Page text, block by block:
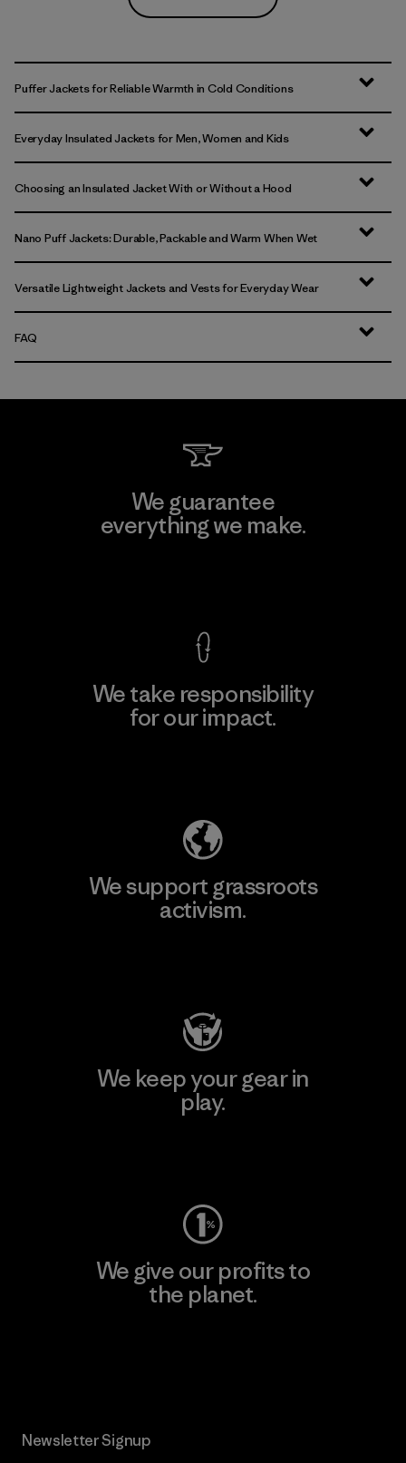
Puffer Jackets for Reliable Warmth in Cold Conditions
Everyday Insulated Jackets for Men, Women and Kids
Choosing an Insulated Jacket With or Without a Hood
Nano Puff Jackets: Durable, Packable and Warm When Wet
Versatile Lightweight Jackets and Vests for Everyday Wear
FAQ
We guarantee
everything we make.
We take responsibility
for our impact.
We support grassroots
activism.
We keep your gear in
play.
We give our profits to
the planet.
Newsletter Signup